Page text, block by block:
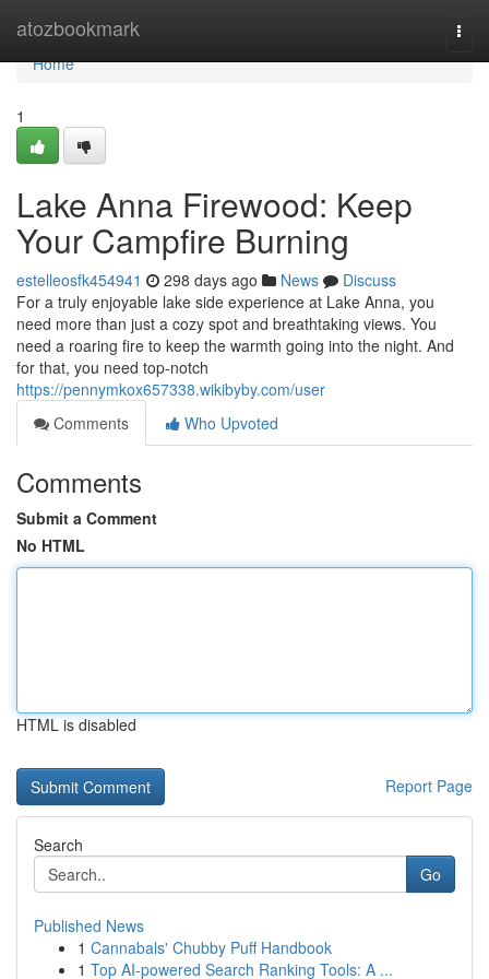
atozbookmark
Home
Home
1
Lake Anna Firewood: Keep
Your Campfire Burning
estelleosfk454941 298 days ago News
Discuss
For a truly enjoyable lake side experience at Lake Anna, you
need more than just a cozy spot and breathtaking views. You
need a roaring fire to keep the warmth going into the night. And
for that, you need top-notch
https://pennymkox657338.wikibyby.com/user
Comments
Who Upvoted
Comments
Submit a Comment
No HTML
HTML is disabled
Report Page
Search
Go
Published News
1 Cannabals' Chubby Puff Handbook
1 Top AI-powered Search Ranking Tools: A ...